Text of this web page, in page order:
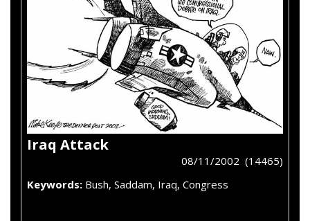
Iraq Attack
08/11/2002 (14465)
Keywords: Bush, Saddam, Iraq, Congress